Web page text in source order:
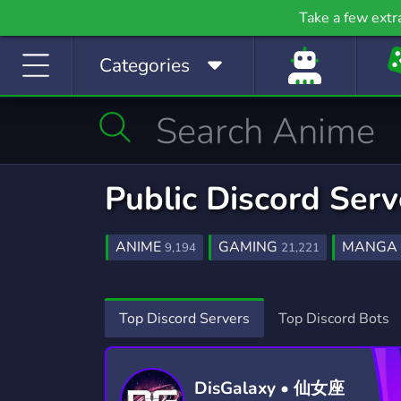
Take a few
Categories
Investing Just Chatting
5,507 Servers
Manga
510 Servers
Mature
607 Servers
Movies
367 Servers 3,589 Servers
Photography
134 Servers
Playstation
237 Servers
Programming
2,107 Servers
Role-Playing
8,523 Servers
1,577 Servers 3,279 Servers
Public Discord
ANIME 9,194 GAMING 21,221 MANGA
KAWAII107 ROLEPLAY5,284 GAMES
CRYPTO1,810 BOT263 ANIMALS121
Top Discord Servers
Top Discord Bots
DisGalaxy • 仙女座